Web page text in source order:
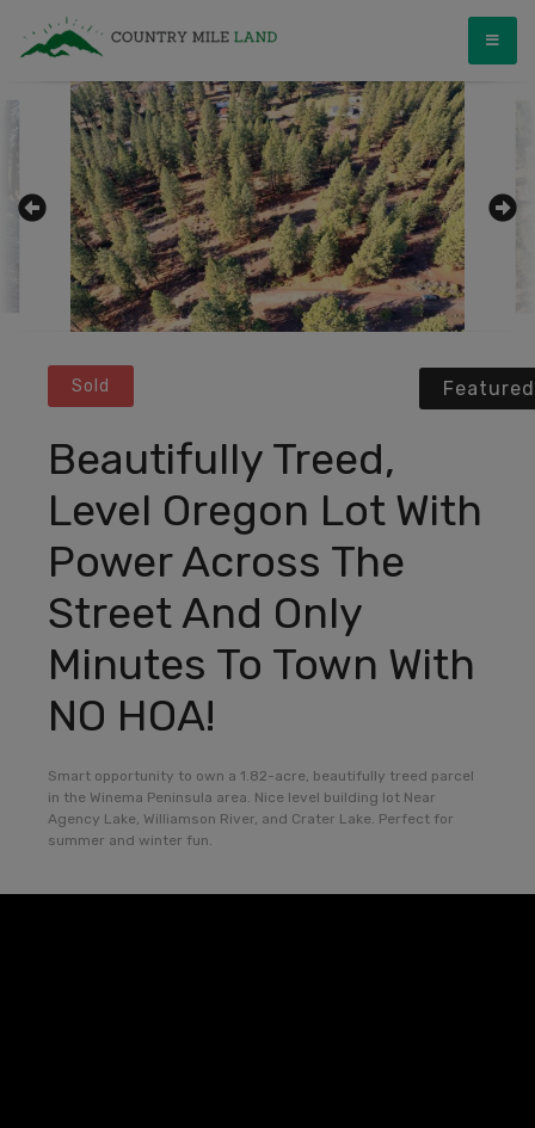
Country Mile Land
Land Ownership Made Simple
Featured
Sold
Beautifully Treed,
Level Oregon Lot With
Power Across The
Street And Only
Minutes To Town With
NO HOA!
Smart opportunity to own a 1.82-acre, beautifully treed parcel
in the Winema Peninsula area. Nice level building lot Near
Agency Lake, Williamson River, and Crater Lake. Perfect for
summer and winter fun.